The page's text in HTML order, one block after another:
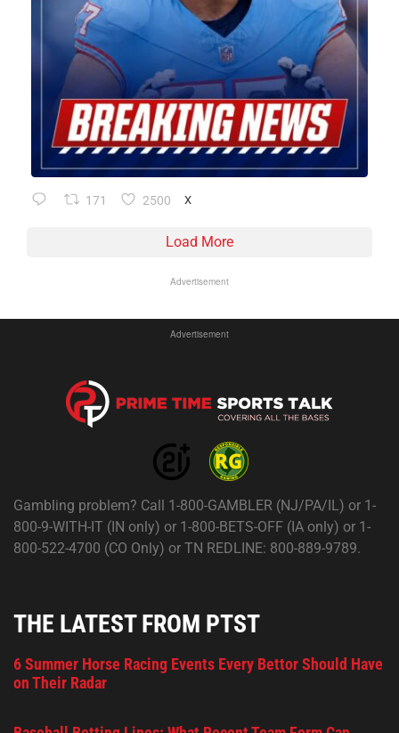
171 2500 X
Load More
Advertisement
Advertisement
Gambling problem? Call 1-800-GAMBLER (NJ/PA/IL) or 1-
800-9-WITH-IT (IN only) or 1-800-BETS-OFF (IA only) or 1-
800-522-4700 (CO Only) or TN REDLINE: 800-889-9789.
THE LATEST FROM PTST
6 Summer Horse Racing Events Every Bettor Should Have
on Their Radar